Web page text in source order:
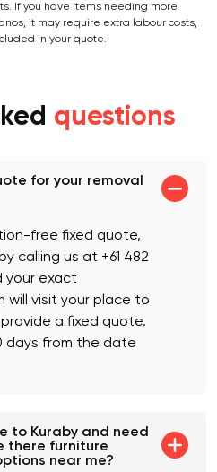
If you have items needing more
it may require extra labour costs,
in your quote.
questions
for your removal
free fixed quote,
calling us at +61 482
your exact
will visit your place to
a fixed quote.
days from the date
to Kuraby and need
there furniture
near me?